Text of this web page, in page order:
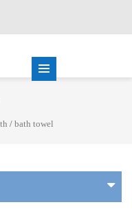
/ bath towel